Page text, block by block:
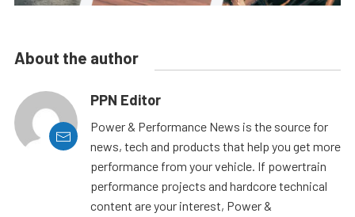
About the author
PPN Editor
Power & Performance News is the source for
news, tech and products that help you get more
performance from your vehicle. If powertrain
performance projects and hardcore technical
content are your interest, Power &